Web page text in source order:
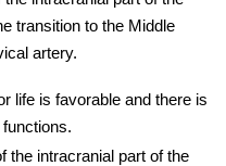
transition to the Middle
artery.
life is favorable and there is
the intracranial part of the